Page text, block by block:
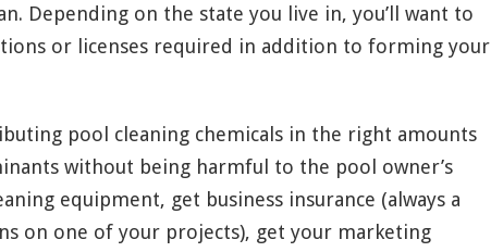
Depending on the state you live in, you’ll want to
or licenses required in addition to forming your
pool cleaning chemicals in the right amounts
without being harmful to the pool owner’s
equipment, get business insurance (always a
on one of your projects), get your marketing